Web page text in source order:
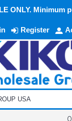
ONLY. Minimum
Register